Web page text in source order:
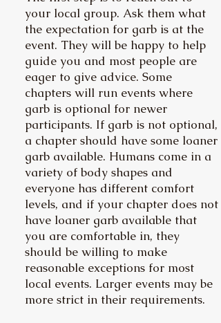
your local group. Ask them what
the expectation for garb is at the
event. They will be happy to help
guide you and most people are
eager to give advice. Some
chapters will run events where
garb is optional for newer
participants. If garb is not optional,
a chapter should have some loaner
garb available. Humans come in a
variety of body shapes and
everyone has different comfort
levels, and if your chapter does not
have loaner garb available that
you are comfortable in, they
should be willing to make
reasonable exceptions for most
local events. Larger events may be
more strict in their requirements.